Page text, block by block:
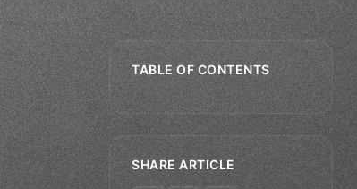
TABLE OF CONTENTS
SHARE ARTICLE